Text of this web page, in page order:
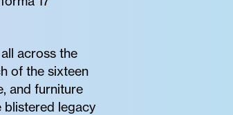
across the
of the sixteen
and furniture
blistered legacy